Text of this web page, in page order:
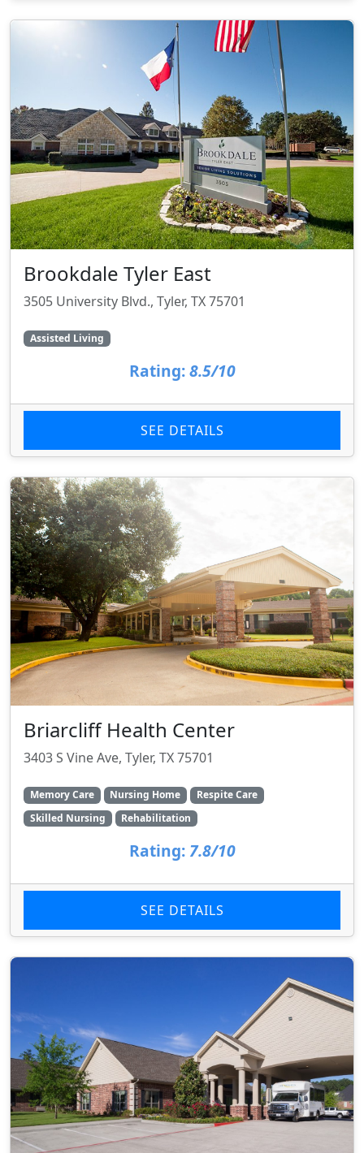
Brookdale Tyler East
3505 University Blvd., Tyler, TX 75701
Assisted Living
Rating: 8.5/10
SEE DETAILS
Briarcliff Health Center
3403 S Vine Ave, Tyler, TX 75701
Memory Care Nursing Home
Respite Care
Skilled Nursing
Rehabilitation
Rating: 7.8/10
SEE DETAILS